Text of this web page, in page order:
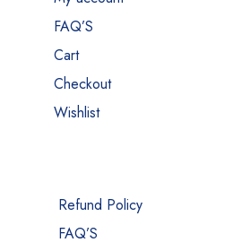
FAQ’S
Cart
Checkout
Wishlist
Refund Policy
FAQ’S